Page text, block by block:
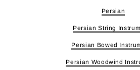
Persian
Persian String
Persian Bowed
Persian Woodwind